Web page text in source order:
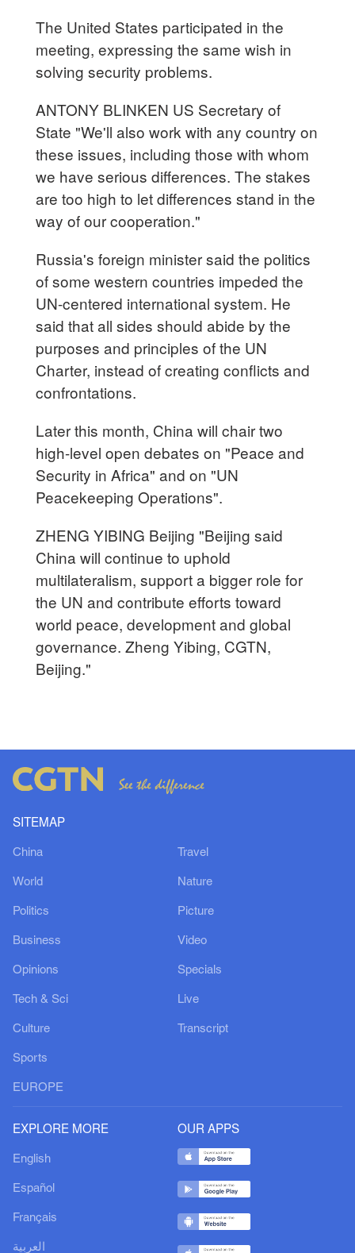
The United States participated in the
meeting, expressing the same wish in
solving security problems.
ANTONY BLINKEN US Secretary of
State "We'll also work with any country on
these issues, including those with whom
we have serious differences. The stakes
are too high to let differences stand in the
way of our cooperation."
Russia's foreign minister said the politics
of some western countries impeded the
UN-centered international system. He
said that all sides should abide by the
purposes and principles of the UN
Charter, instead of creating conflicts and
confrontations.
Later this month, China will chair two
high-level open debates on "Peace and
Security in Africa" and on "UN
Peacekeeping Operations".
ZHENG YIBING Beijing "Beijing said
China will continue to uphold
multilateralism, support a bigger role for
the UN and contribute efforts toward
world peace, development and global
governance. Zheng Yibing, CGTN,
Beijing."
SITEMAP
China
World
Politics
Business
Opinions
Tech & Sci
Culture
Sports
EUROPE
Travel
Nature
Picture
Video
Specials
Live
Transcript
EXPLORE MORE
English
Español
Français
العربية
OUR APPS